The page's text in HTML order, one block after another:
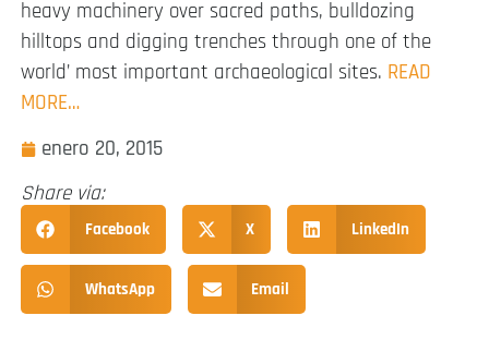
heavy machinery over sacred paths, bulldozing
hilltops and digging trenches through one of the
world’ most important archaeological sites. READ
MORE…
enero 20, 2015
Share via:
Facebook X LinkedIn
WhatsApp Email